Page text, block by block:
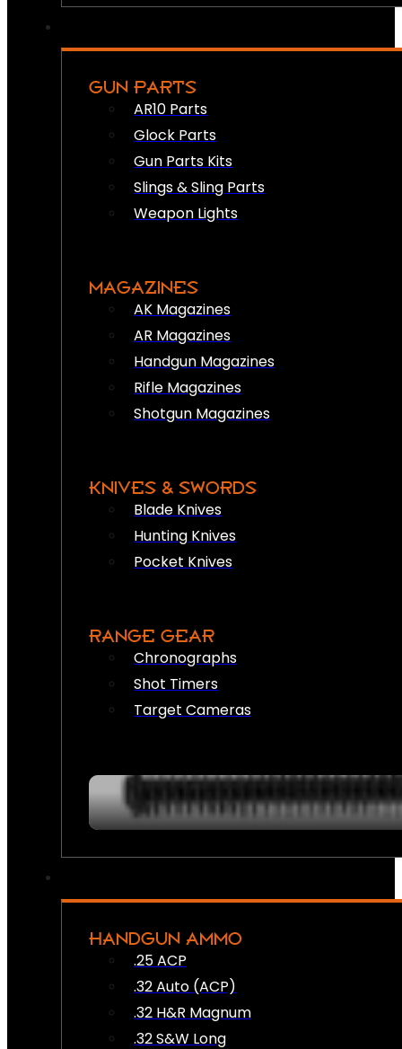
GUN PARTS
AR10 Parts
Glock Parts
Gun Parts Kits
Slings & Sling Parts
Weapon Lights
MAGAZINES
AK Magazines
AR Magazines
Handgun Magazines
Rifle Magazines
Shotgun Magazines
KNIVES & SWORDS
Blade Knives
Hunting Knives
Pocket Knives
RANGE GEAR
Chronographs
Shot Timers
Target Cameras
HANDGUN AMMO
.25 ACP
.32 Auto (ACP)
.32 H&R Magnum
.32 S&W Long